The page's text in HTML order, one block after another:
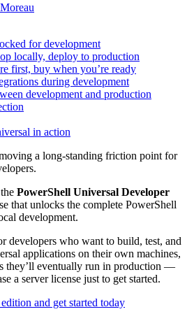
for development
locally, deploy to production
first, buy when you’re ready
during development
development and production
in action
a long-standing friction point for
PowerShell Universal Developer
that unlocks the complete PowerShell
development.
developers who want to build, test, and
applications on their own machines,
they’ll eventually run in production —
a server license just to get started.
and get started today